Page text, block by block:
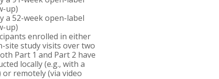
up)
a 52-week open-label
up)
enrolled in either
site study visits over two
Part 1 and Part 2 have
locally (e.g., with a
remotely (via video